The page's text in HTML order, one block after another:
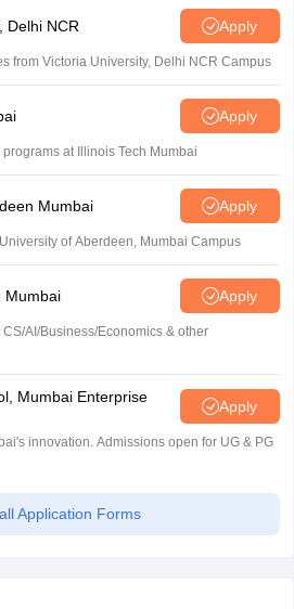
Delhi NCR Apply
from Victoria University, Delhi NCR Campus
Apply
at Illinois Tech Mumbai
Mumbai Apply
of Aberdeen, Mumbai Campus
Mumbai Apply
AI/Business/Economics & other
Mumbai Enterprise
Apply
innovation. Admissions open for UG & PG
Application Forms